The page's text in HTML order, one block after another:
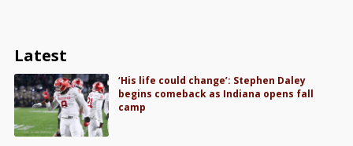
Latest
‘His life could change’: Stephen Daley
begins comeback as Indiana opens fall
camp